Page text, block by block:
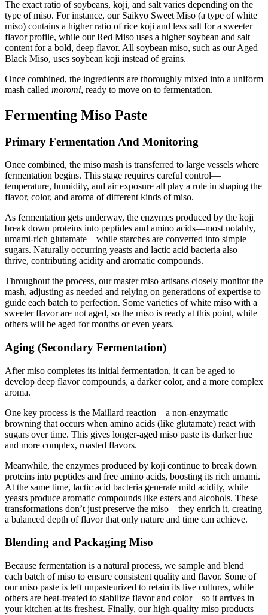
The exact ratio of soybeans, koji, and salt varies depending on the
type of miso. For instance, our Saikyo Sweet Miso (a type of white
miso) contains a higher ratio of rice koji and less salt for a sweeter
flavor profile, while our Red Miso uses a higher soybean and salt
content for a bold, deep flavor. All soybean miso, such as our Aged
Black Miso, uses soybean koji instead of grains.
Once combined, the ingredients are thoroughly mixed into a uniform
mash called moromi, ready to move on to fermentation.
Fermenting Miso Paste
Primary Fermentation And Monitoring
Once combined, the miso mash is transferred to large vessels where
fermentation begins. This stage requires careful control—
temperature, humidity, and air exposure all play a role in shaping the
flavor, color, and aroma of different kinds of miso.
As fermentation gets underway, the enzymes produced by the koji
break down proteins into peptides and amino acids—most notably,
umami-rich glutamate—while starches are converted into simple
sugars. Naturally occurring yeasts and lactic acid bacteria also
thrive, contributing acidity and aromatic compounds.
Throughout the process, our master miso artisans closely monitor the
mash, adjusting as needed and relying on generations of expertise to
guide each batch to perfection. Some varieties of white miso with a
sweeter flavor are not aged, so the miso is ready at this point, while
others will be aged for months or even years.
Aging (Secondary Fermentation)
After miso completes its initial fermentation, it can be aged to
develop deep flavor compounds, a darker color, and a more complex
aroma.
One key process is the Maillard reaction—a non-enzymatic
browning that occurs when amino acids (like glutamate) react with
sugars over time. This gives longer-aged miso paste its darker hue
and more complex, roasted flavors.
Meanwhile, the enzymes produced by koji continue to break down
proteins into peptides and free amino acids, boosting its rich umami.
At the same time, lactic acid bacteria generate mild acidity, while
yeasts produce aromatic compounds like esters and alcohols. These
transformations don’t just preserve the miso—they enrich it, creating
a balanced depth of flavor that only nature and time can achieve.
Blending and Packaging Miso
Because fermentation is a natural process, we sample and blend
each batch of miso to ensure consistent quality and flavor. Some of
our miso paste is left unpasteurized to retain its live cultures, while
others are heat-treated to stabilize flavor and color—so it arrives in
your kitchen at its freshest. Finally, our high-quality miso products